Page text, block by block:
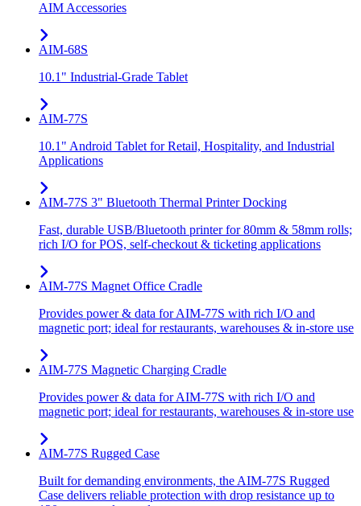
AIM Accessories
AIM-68S
10.1" Industrial-Grade Tablet
AIM-77S
10.1" Android Tablet for Retail, Hospitality, and Industrial
Applications
AIM-77S 3" Bluetooth Thermal Printer Docking
Fast, durable USB/Bluetooth printer for 80mm & 58mm rolls;
rich I/O for POS, self-checkout & ticketing applications
AIM-77S Magnet Office Cradle
Provides power & data for AIM-77S with rich I/O and
magnetic port; ideal for restaurants, warehouses & in-store use
AIM-77S Magnetic Charging Cradle
Provides power & data for AIM-77S with rich I/O and
magnetic port; ideal for restaurants, warehouses & in-store use
AIM-77S Rugged Case
Built for demanding environments, the AIM-77S Rugged
Case delivers reliable protection with drop resistance up to